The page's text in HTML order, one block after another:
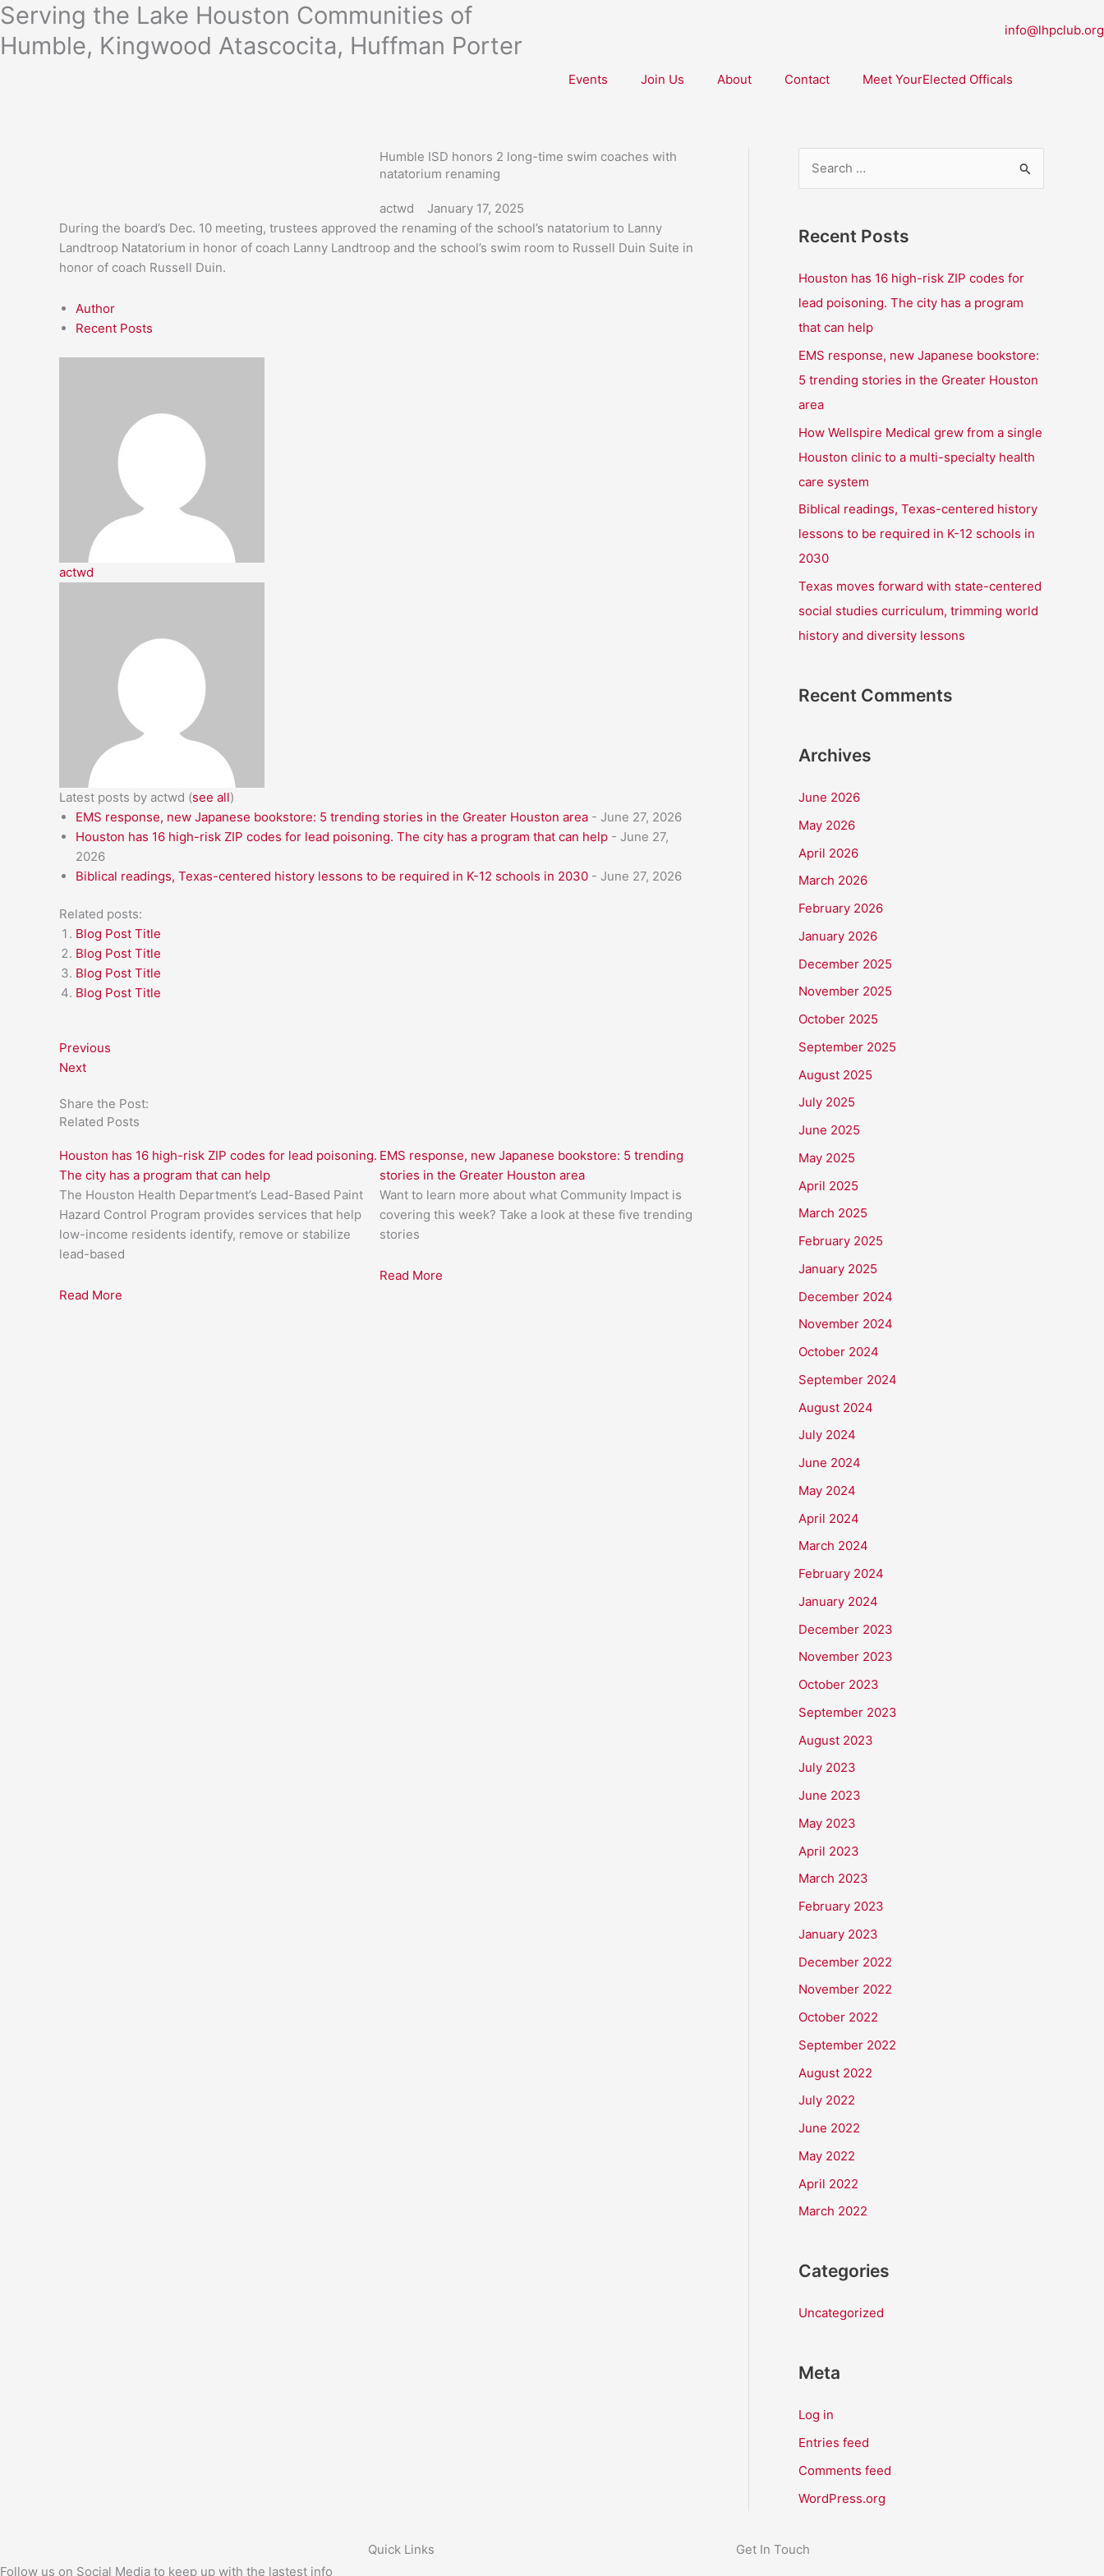
Skip
to
content
Serving the Lake Houston Communities of
Humble, Kingwood Atascocita, Huffman Porter
info@lhpclub.org
Events Join Us About Contact Meet YourElected Officals
Humble ISD honors 2 long-time swim coaches with
natatorium renaming
actwd
January 17, 2025
During the board’s Dec. 10 meeting, trustees approved the renaming of the school’s natatorium to Lanny
Landtroop Natatorium in honor of coach Lanny Landtroop and the school’s swim room to Russell Duin Suite in
honor of coach Russell Duin.
Author
Recent Posts
actwd
Latest posts by actwd (see all)
EMS response, new Japanese bookstore: 5 trending stories in the Greater Houston area - June 27, 2026
Houston has 16 high-risk ZIP codes for lead poisoning. The city has a program that can help - June 27,
2026
Biblical readings, Texas-centered history lessons to be required in K-12 schools in 2030 - June 27, 2026
Related posts:
Blog Post Title
Blog Post Title
Blog Post Title
Blog Post Title
Previous
Next
Share the Post:
Related Posts
Houston has 16 high-risk ZIP codes for lead poisoning.
The city has a program that can help
The Houston Health Department’s Lead-Based Paint
Hazard Control Program provides services that help
low-income residents identify, remove or stabilize
lead-based
Read More
EMS response, new Japanese bookstore: 5 trending
stories in the Greater Houston area
Want to learn more about what Community Impact is
covering this week? Take a look at these five trending
stories
Read More
r
c
h
f
Recent Posts
Houston has 16 high-risk ZIP codes for
lead poisoning. The city has a program
that can help
EMS response, new Japanese bookstore:
5 trending stories in the Greater Houston
area
How Wellspire Medical grew from a single
Houston clinic to a multi-specialty health
care system
Biblical readings, Texas-centered history
lessons to be required in K-12 schools in
2030
Texas moves forward with state-centered
social studies curriculum, trimming world
history and diversity lessons
Recent Comments
Archives
June 2026
May 2026
April 2026
March 2026
February 2026
January 2026
December 2025
November 2025
October 2025
September 2025
August 2025
July 2025
June 2025
May 2025
April 2025
March 2025
February 2025
January 2025
December 2024
November 2024
October 2024
September 2024
August 2024
July 2024
June 2024
May 2024
April 2024
March 2024
February 2024
January 2024
December 2023
November 2023
October 2023
September 2023
August 2023
July 2023
June 2023
May 2023
April 2023
March 2023
February 2023
January 2023
December 2022
November 2022
October 2022
September 2022
August 2022
July 2022
June 2022
May 2022
April 2022
March 2022
Categories
Uncategorized
Meta
Log in
Entries feed
Comments feed
WordPress.org
Follow us on Social Media to keep up with the lastest info
Quick Links Get In Touch